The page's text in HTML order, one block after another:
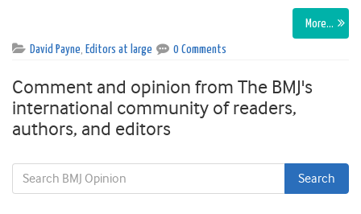
More…
David Payne, Editors at large 0 Comments
Comment and opinion from The BMJ's
international community of readers,
authors, and editors